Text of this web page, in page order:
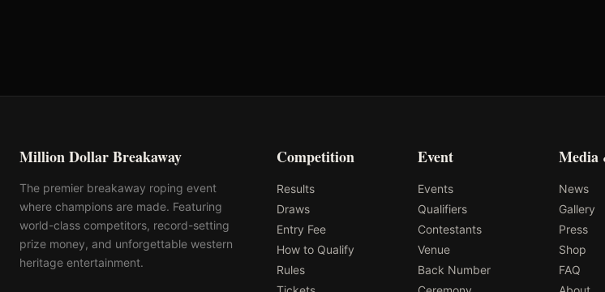
Million Dollar Breakaway
The premier breakaway roping event
where champions are made. Featuring
world-class competitors, record-setting
prize money, and unforgettable western
heritage entertainment.
Competition
Results
Draws
Entry Fee
How to Qualify
Rules
Event
Events
Qualifiers
Contestants
Venue
Back Number
Media
News
Gallery
Press
Shop
FAQ